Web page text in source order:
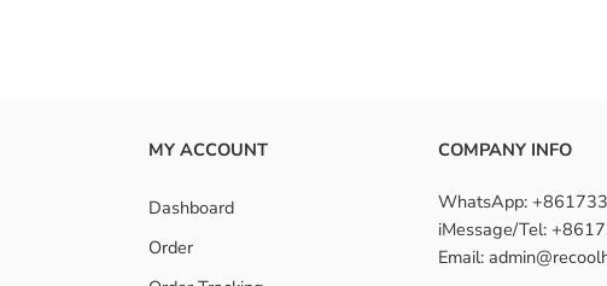
MY ACCOUNT
Dashboard
Order
COMPANY INFO
WhatsApp:
iMessage/Tel:
Email: